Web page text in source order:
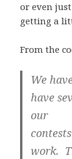
or even
getting a
From the
We
have
our
work.